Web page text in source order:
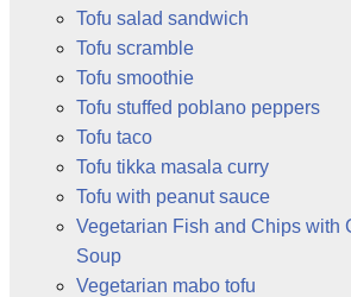
Tofu salad sandwich
Tofu scramble
Tofu smoothie
Tofu stuffed poblano peppers
Tofu taco
Tofu tikka masala curry
Tofu with peanut sauce
Vegetarian Fish and Chips with
Soup
Vegetarian mabo tofu